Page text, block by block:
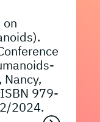
979-
2024.